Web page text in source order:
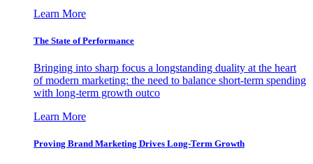
Learn More
The State of Performance
Bringing into sharp focus a longstanding duality at the heart
of modern marketing: the need to balance short-term spending
with long-term growth outco
Learn More
Proving Brand Marketing Drives Long-Term Growth